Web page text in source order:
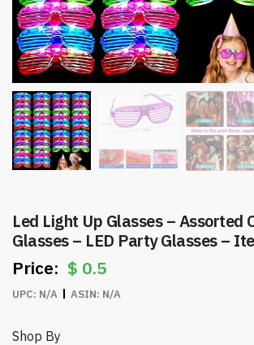
Led Light Up Glasses – Assorted
Glasses – LED Party Glasses –
$ 0.5
UPC: N/A ASIN: N/A
Shop By